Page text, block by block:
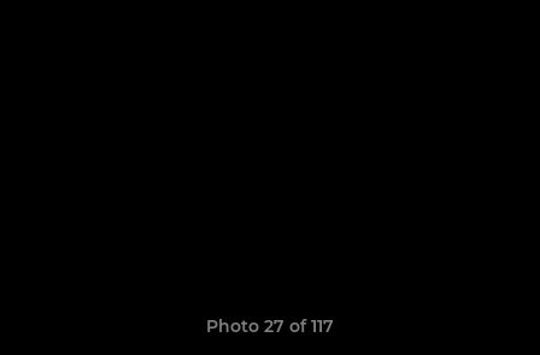
Photo 27 of 117